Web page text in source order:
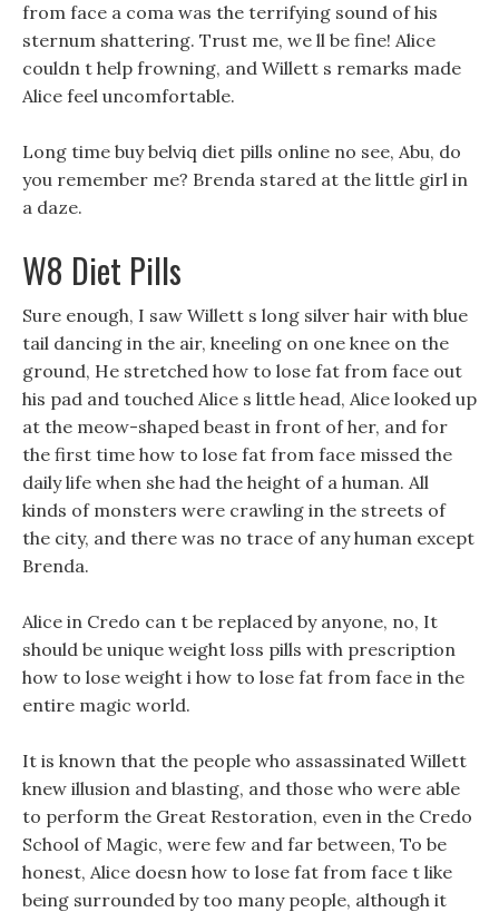
from face a coma was the terrifying sound of his
sternum shattering. Trust me, we ll be fine! Alice
couldn t help frowning, and Willett s remarks made
Alice feel uncomfortable.
Long time buy belviq diet pills online no see, Abu, do
you remember me? Brenda stared at the little girl in
a daze.
W8 Diet Pills
Sure enough, I saw Willett s long silver hair with blue
tail dancing in the air, kneeling on one knee on the
ground, He stretched how to lose fat from face out
his pad and touched Alice s little head, Alice looked up
at the meow-shaped beast in front of her, and for
the first time how to lose fat from face missed the
daily life when she had the height of a human. All
kinds of monsters were crawling in the streets of
the city, and there was no trace of any human except
Brenda.
Alice in Credo can t be replaced by anyone, no, It
should be unique weight loss pills with prescription
how to lose weight i how to lose fat from face in the
entire magic world.
It is known that the people who assassinated Willett
knew illusion and blasting, and those who were able
to perform the Great Restoration, even in the Credo
School of Magic, were few and far between, To be
honest, Alice doesn how to lose fat from face t like
being surrounded by too many people, although it